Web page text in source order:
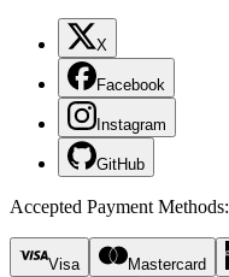
X
Facebook
Instagram
GitHub
Accepted Payment Methods:
Visa Mastercard